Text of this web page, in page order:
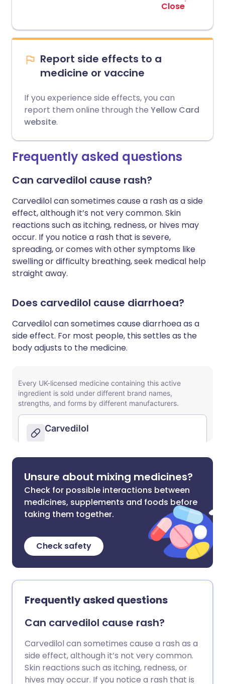
Close
Report side effects to a
medicine or vaccine
If you experience side effects, you can
report them online through the Yellow Card
website.
Frequently asked questions
Can carvedilol cause rash?
Carvedilol can sometimes cause a rash as a side
effect, although it’s not very common. Skin
reactions such as itching, redness, or hives may
occur. If you notice a rash that is severe,
spreading, or comes with other symptoms like
swelling or difficulty breathing, seek medical help
straight away.
Does carvedilol cause diarrhoea?
Carvedilol can sometimes cause diarrhoea as a
side effect. For most people, this settles as the
body adjusts to the medicine.
Unsure about mixing medicines?
Check for possible interactions between
medicines, supplements and foods before
taking them together.
Check safety
Frequently asked questions
Can carvedilol cause rash?
Carvedilol can sometimes cause a rash as a
side effect, although it’s not very common.
Skin reactions such as itching, redness, or
hives may occur. If you notice a rash that is